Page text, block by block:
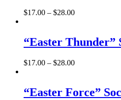
$17.00 – $28.00
“Easter Thunder”
$17.00 – $28.00
“Easter Force”